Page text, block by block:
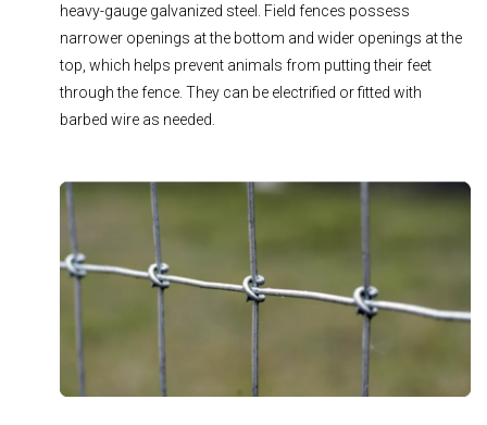
heavy-gauge galvanized steel. Field fences possess
narrower openings at the bottom and wider openings at the
top, which helps prevent animals from putting their feet
through the fence. They can be electrified or fitted with
barbed wire as needed.